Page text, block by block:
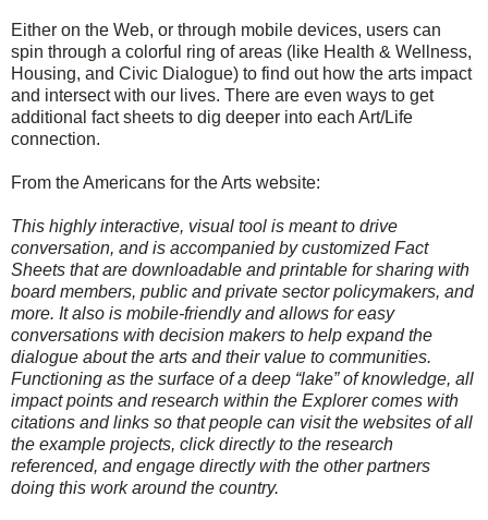
Either on the Web, or through mobile devices, users can
spin through a colorful ring of areas (like Health & Wellness,
Housing, and Civic Dialogue) to find out how the arts impact
and intersect with our lives. There are even ways to get
additional fact sheets to dig deeper into each Art/Life
connection.
From the Americans for the Arts website:
This highly interactive, visual tool is meant to drive
conversation, and is accompanied by customized Fact
Sheets that are downloadable and printable for sharing with
board members, public and private sector policymakers, and
more. It also is mobile-friendly and allows for easy
conversations with decision makers to help expand the
dialogue about the arts and their value to communities.
Functioning as the surface of a deep “lake” of knowledge, all
impact points and research within the Explorer comes with
citations and links so that people can visit the websites of all
the example projects, click directly to the research
referenced, and engage directly with the other partners
doing this work around the country.